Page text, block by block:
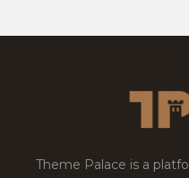
Theme Palace is a